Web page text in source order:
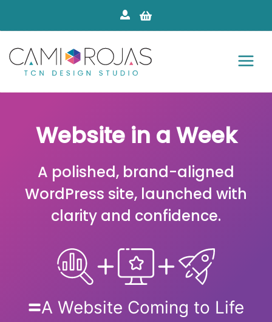
content
Website in a Week
A polished, brand-aligned
WordPress site, launched with
clarity and confidence.
A Website Coming to Life